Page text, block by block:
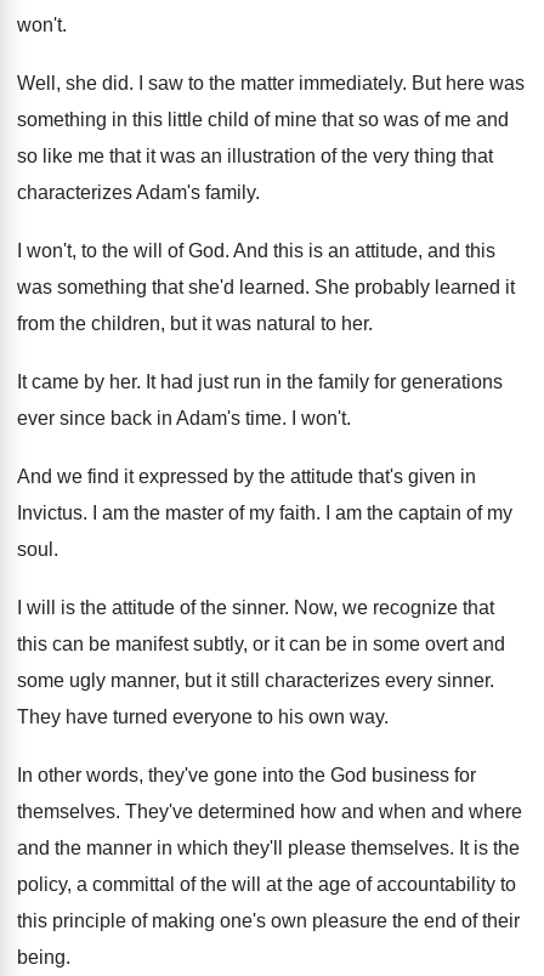
won't.
Well, she did. I saw to the matter immediately. But here was
something in this little child of mine that so was of me and
so like me that it was an illustration of the very thing that
characterizes Adam's family.
I won't, to the will of God. And this is an attitude, and this
was something that she'd learned. She probably learned it
from the children, but it was natural to her.
It came by her. It had just run in the family for generations
ever since back in Adam's time. I won't.
And we find it expressed by the attitude that's given in
Invictus. I am the master of my faith.
I am the captain of my
soul .
I will is the attitude of the sinner. Now, we recognize that
this can be manifest subtly, or it can be in some overt and
some ugly manner, but it still characterizes every sinner.
They have turned everyone to his own way.
In other words, they've gone into the God business for
themselves. They've determined how and when and where
and the manner in which they'll please themselves. It is the
policy, a committal of the will at the age of accountability to
this principle of making one's own pleasure the end of their
being.